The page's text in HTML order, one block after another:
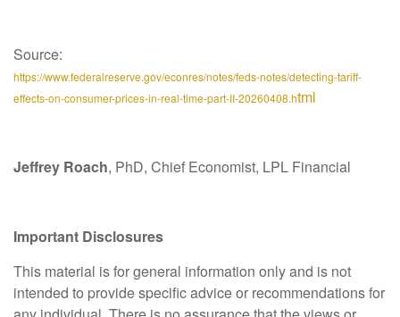
Source:
https://www.federalreserve.gov/econres/notes/feds-notes/detecting-tariff-
effects-on-consumer-prices-in-real-time-part-II-20260408.html
Jeffrey Roach, PhD, Chief Economist, LPL Financial
Important Disclosures
This material is for general information only and is not
intended to provide specific advice or recommendations for